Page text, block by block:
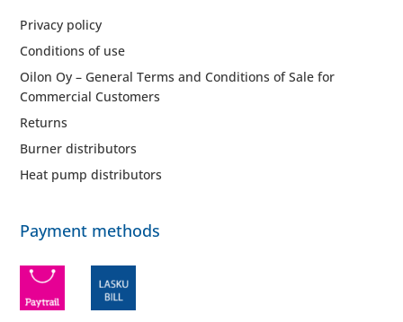
Privacy policy
Conditions of use
Oilon Oy – General Terms and Conditions of Sale for
Commercial Customers
Returns
Burner distributors
Heat pump distributors
Payment methods